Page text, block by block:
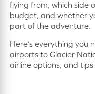
flying from, which side
budget, and whether
part of the adventure.
Here’s everything you
airports to Glacier
airline options, and